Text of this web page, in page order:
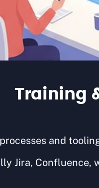
Training
and
Jira, Confluence,